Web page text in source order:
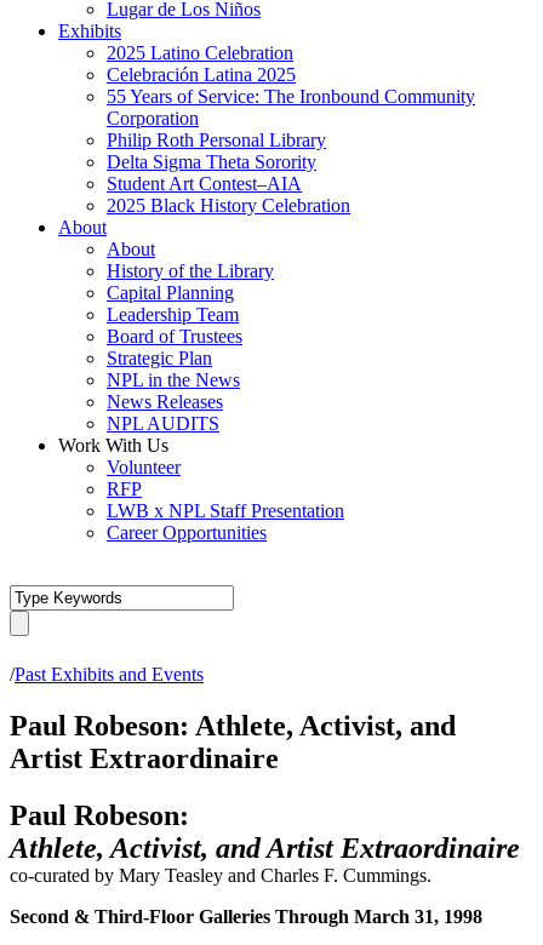
Lugar de Los Niños
Exhibits
2025 Latino Celebration
Celebración Latina 2025
55 Years of Service: The Ironbound Community
Corporation
Philip Roth Personal Library
Delta Sigma Theta Sorority
Student Art Contest–AIA
2025 Black History Celebration
About
About
History of the Library
Capital Planning
Leadership Team
Board of Trustees
Strategic Plan
NPL in the News
News Releases
NPL AUDITS
Work With Us
Volunteer
RFP
LWB x NPL Staff Presentation
Career Opportunities
/Past Exhibits and Events
Paul Robeson: Athlete, Activist, and
Artist Extraordinaire
Paul Robeson:
Athlete, Activist, and Artist Extraordinaire
co-curated by Mary Teasley and Charles F. Cummings.
Second & Third-Floor Galleries Through March 31, 1998